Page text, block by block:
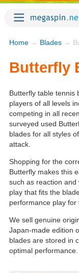
Home → Blades →
Butterfly
Butterfly table tennis
players of all levels
competing in all
surveyed used
blades for all styles
attack.
Shopping for the
Butterfly makes this
such as reaction
play that fits the
performance play for
We sell genuine
Japan-made edition
blades are stored in
optimal performance.